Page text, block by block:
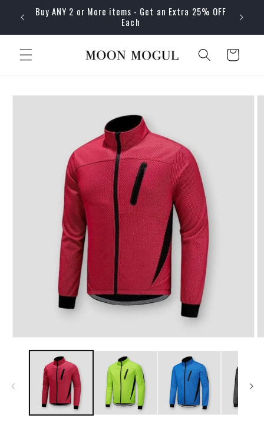
Skip to
content
Buy ANY 2 or More items - Get an Extra 25% OFF
Each
Cart
Skip to